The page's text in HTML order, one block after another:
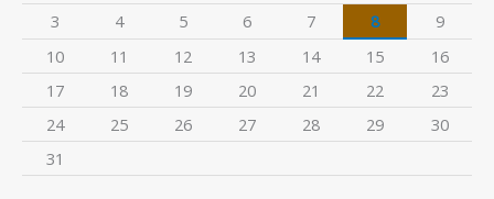
3
4 5 6 7 8
9
10
11 12 13 14 15
16
17
18 19 20 21 22
23
24
25 26 27 28 29
30
31